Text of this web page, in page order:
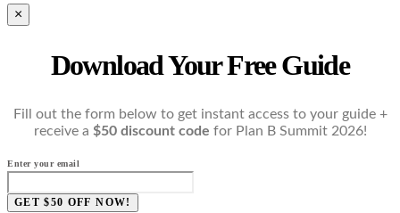
×
Download Your Free Guide
Fill out the form below to get instant access to your guide +
receive a $50 discount code for Plan B Summit 2026!
Enter your email
GET $50 OFF NOW!